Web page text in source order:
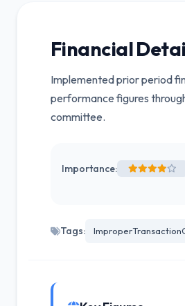
Financial
Implemented prior period
performance figures
committee.
Importance:
Tags: